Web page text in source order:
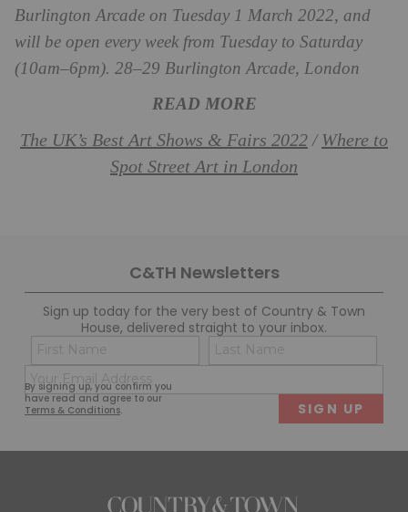
Burlington Arcade on Tuesday 1 March 2022, and
will be open every week from Tuesday to Saturday
(10am–6pm). 28–29 Burlington Arcade, London
READ MORE
The UK’s Best Art Shows & Fairs 2022/Where to
Spot Street Art in London
C&TH Newsletters
Sign up today for the very best of Country & Town
House, delivered straight to your inbox.
By signing up, you confirm you
have read and agree to our
Terms & Conditions.
Name
(Required)
First
(Required)